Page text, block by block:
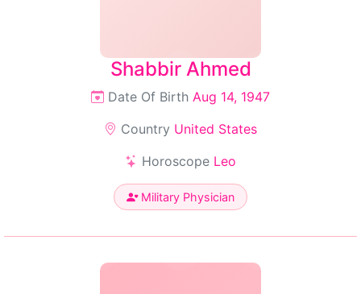
Shabbir Ahmed
Date Of Birth Aug 14, 1947
Country United States
Horoscope Leo
Military Physician